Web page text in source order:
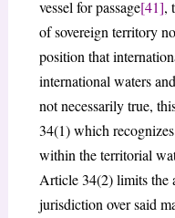
vessel for passage[41],
of sovereign territory
position that
international waters
not necessarily true,
34(1) which
within the territorial
Article 34(2) limits the
jurisdiction over said